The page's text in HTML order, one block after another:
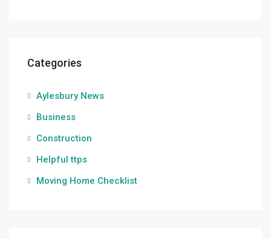
Categories
Aylesbury News
Business
Construction
Helpful ttps
Moving Home Checklist